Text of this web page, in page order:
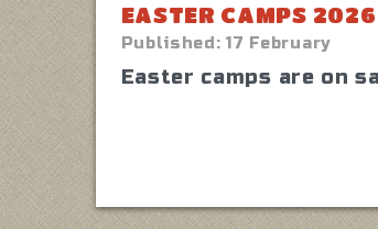
EASTER CAMPS 2026
Published:17 February
Easter camps are on